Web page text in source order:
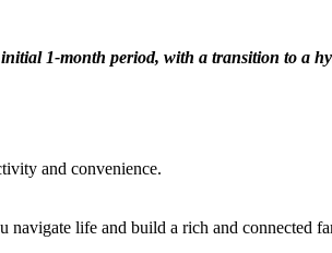
1-month period, with a transition to a
and convenience.
navigate life and build a rich and connected